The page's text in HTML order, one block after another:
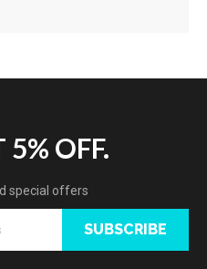
5% OFF.
special offers
SUBSCRIBE